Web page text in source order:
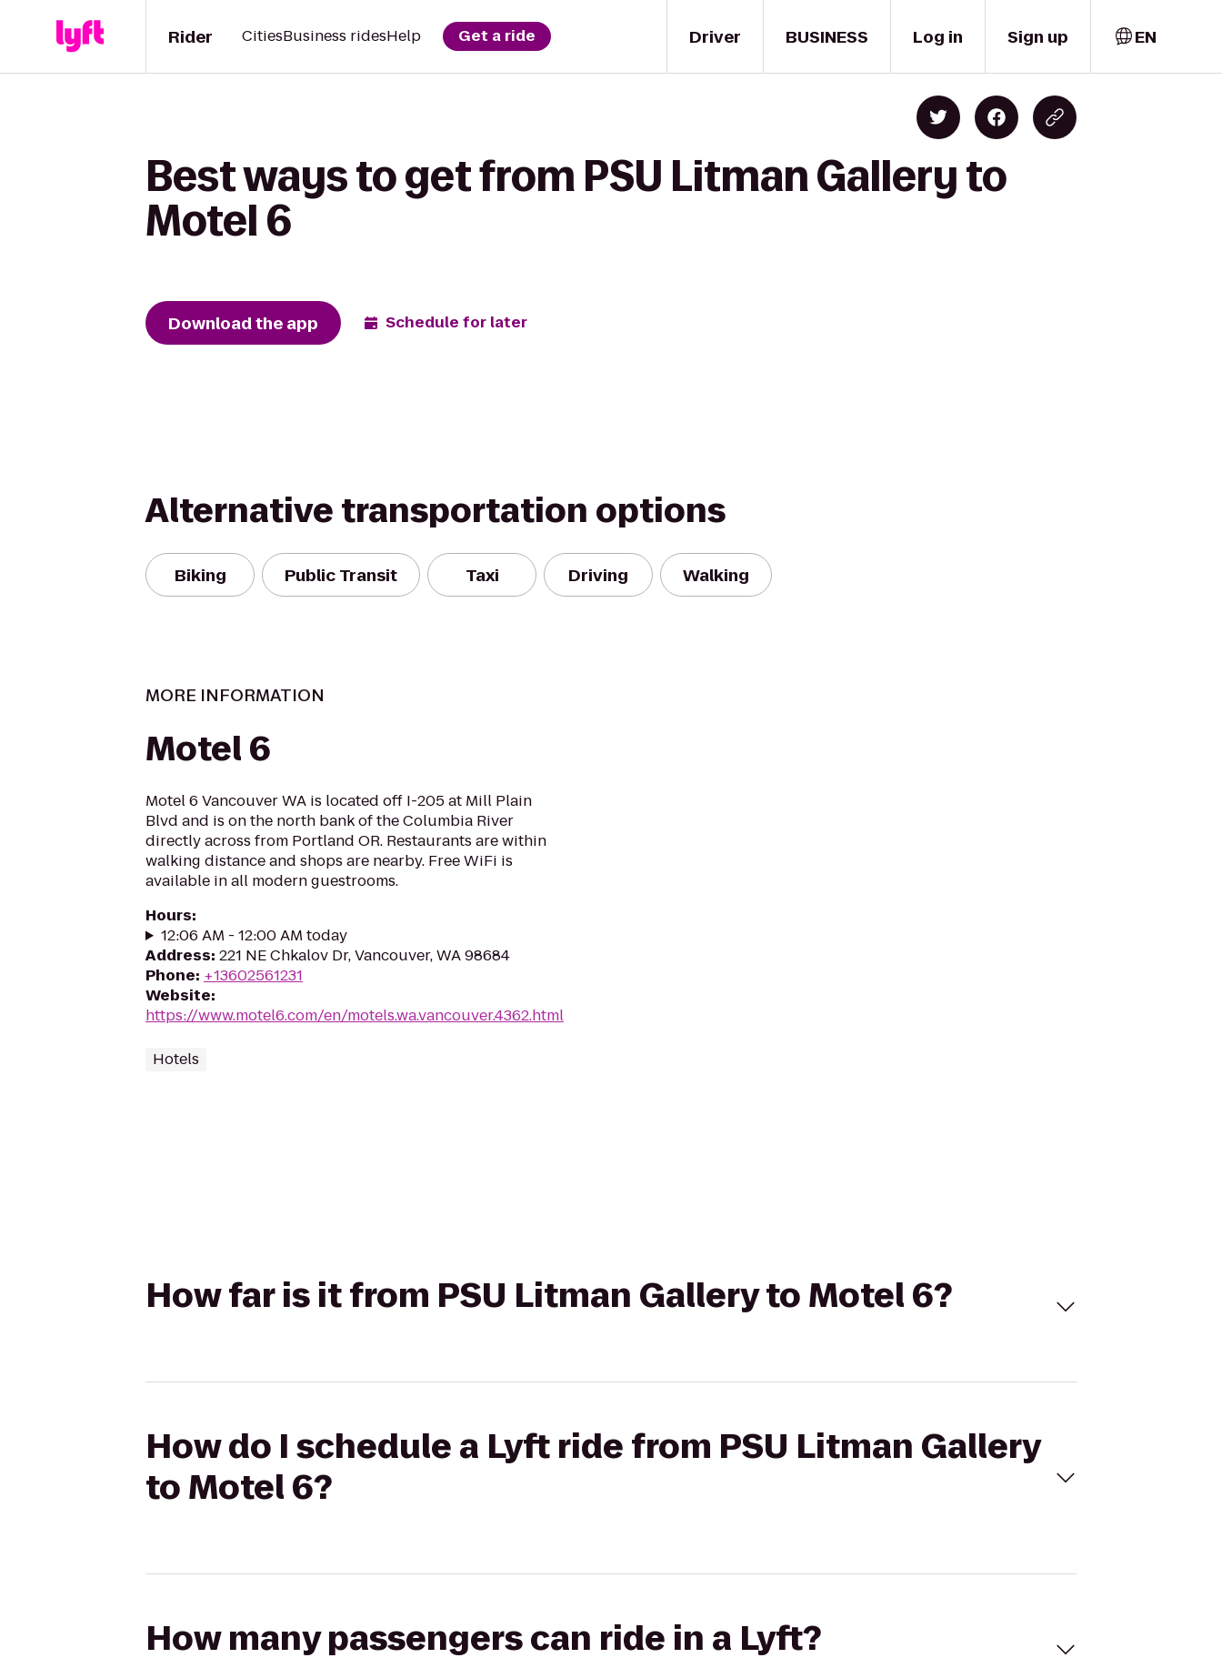
Driver
Rider CitiesBusiness ridesHelp Get a ride BUSINESS Log in Sign up EN
Best ways to get from PSU Litman Gallery to
Motel 6
Download the app Schedule for later
Alternative transportation options
Biking Public Transit Taxi Driving Walking
MORE INFORMATION
Motel 6
Motel 6 Vancouver WA is located off I-205 at Mill Plain
Blvd and is on the north bank of the Columbia River
directly across from Portland OR. Restaurants are within
walking distance and shops are nearby. Free WiFi is
available in all modern guestrooms.
Hours:
12:06 AM - 12:00 AM today
Address: 221 NE Chkalov Dr, Vancouver, WA 98684
Phone: +13602561231
Website:
https://www.motel6.com/en/motels.wa.vancouver.4362.html
Hotels
How far is it from PSU Litman Gallery to Motel 6?
How do I schedule a Lyft ride from PSU Litman Gallery
to Motel 6?
How many passengers can ride in a Lyft?